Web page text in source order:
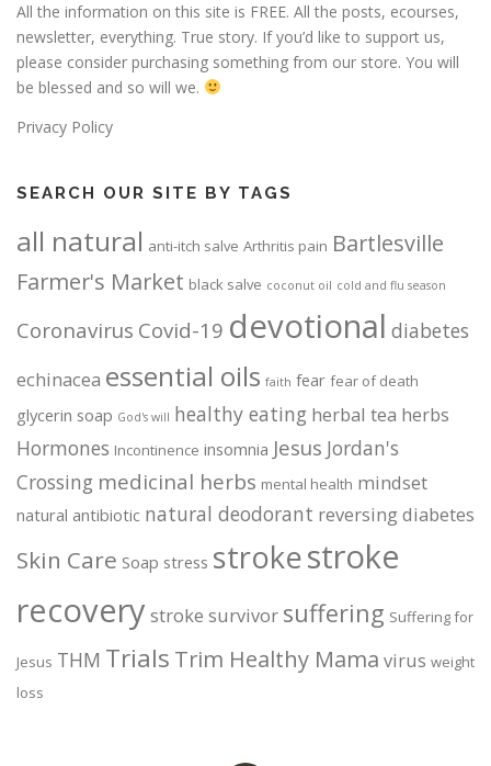
All the information on this site is FREE. All the posts, ecourses,
newsletter, everything. True story. If you’d like to support us,
please consider purchasing something from our store. You will
be blessed and so will we.
Privacy Policy
SEARCH OUR SITE BY TAGS
all natural anti-itch salve Arthritis pain Bartlesville
Farmer's Market black salve coconut oil cold and flu season
Coronavirus Covid-19 devotional diabetes
echinacea essential oils faith fear fear of death
glycerin soap God's will healthy eating herbal tea herbs
Hormones Incontinence insomnia Jesus Jordan's
Crossing medicinal herbs mental health mindset
natural antibiotic natural deodorant reversing diabetes
Skin Care Soap stress strokestroke
recovery stroke survivor suffering Suffering for
Jesus THM Trials Trim Healthy Mama virus weight
loss